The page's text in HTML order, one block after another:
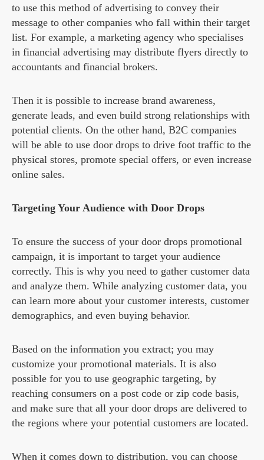
to use this method of advertising to convey their
message to other companies who fall within their target
list. For example, a marketing agency who specialises
in financial advertising may distribute flyers directly to
accountants and financial brokers.
Then it is possible to increase brand awareness,
generate leads, and even build strong relationships with
potential clients. On the other hand, B2C companies
will be able to use door drops to drive foot traffic to the
physical stores, promote special offers, or even increase
online sales.
Targeting Your Audience with Door Drops
To ensure the success of your door drops promotional
campaign, it is important to target your audience
correctly. This is why you need to gather customer data
and analyze them. While analyzing customer data, you
can learn more about your customer interests, customer
demographics, and even buying behavior.
Based on the information you extract; you may
customize your promotional materials. It is also
possible for you to use geographic targeting, by
reaching consumers on a post code or zip code basis,
and make sure that all your door drops are delivered to
the regions where your potential customers are located.
When it comes down to distribution, you can choose